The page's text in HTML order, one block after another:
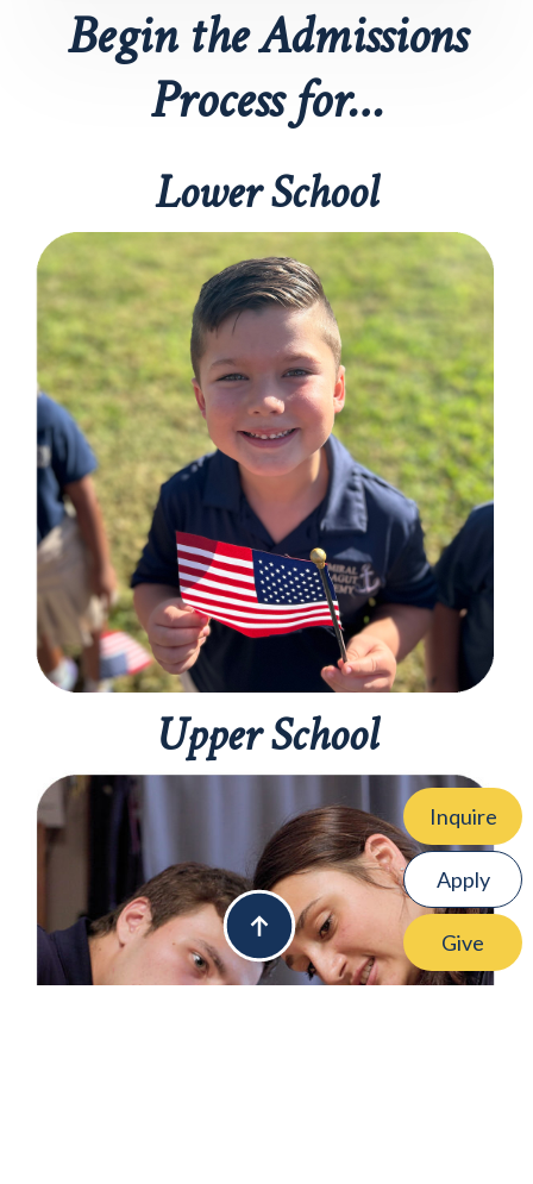
Inquire
Apply
Give
Begin the Admissions
Process for…
Lower School
Upper School